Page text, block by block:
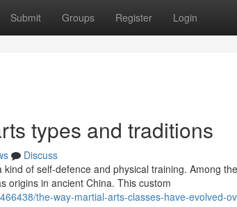
Submit Groups Register Login
types and traditions
Discuss
of self-defence and physical training. Among
origins in ancient China. This custom
the-way-martial-arts-classes-have-evolved-